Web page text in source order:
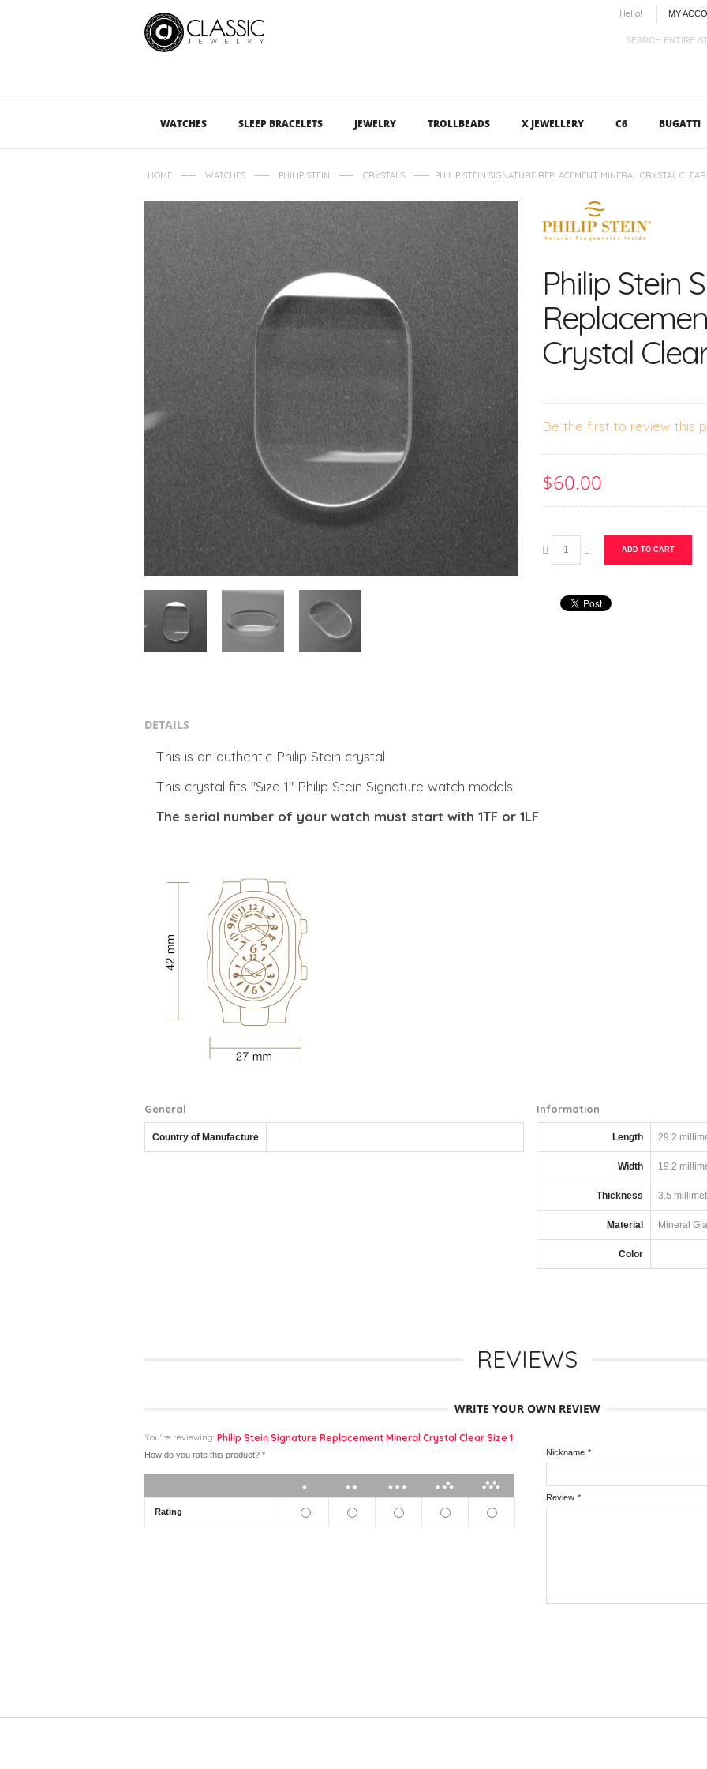
Hello! MY
WATCHES SLEEP BRACELETS JEWELRY TROLLBEADS X JEWELLERY C6 BUGATTI
HOME —— WATCHES —— PHILIP STEIN —— CRYSTALS —— PHILIP STEIN SIGNATURE REPLACEMENT MINERAL CRYSTAL CLEAR
Philip Stein
Crystal
Be the first to review this
$60.00
ADD TO CART
DETAILS
This is an authentic Philip Stein crystal
This crystal fits "Size 1" Philip Stein Signature watch models
The serial number of your watch must start with 1TF or 1LF
General
Country of Manufacture
Information
Length 29.2
Width 19.2
Thickness 3.5
Material Mineral
Color
REVIEWS
WRITE YOUR OWN REVIEW
You're reviewing: Philip Stein Signature Replacement Mineral Crystal Clear Size 1
How do you rate this product? *
1 star 2 stars 3 stars 4 stars
Rating
*
Nickname
*
Review